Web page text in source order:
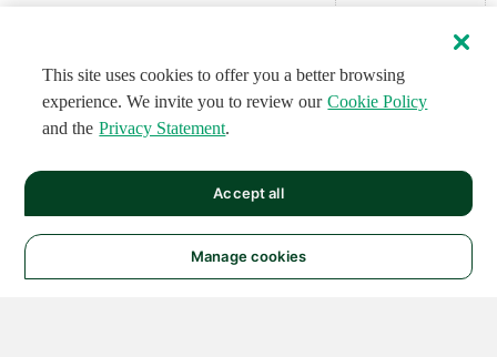
This site uses cookies to offer you a better browsing
experience. We invite you to review our Cookie Policy
and the Privacy Statement.
Manage cookies
Accept all